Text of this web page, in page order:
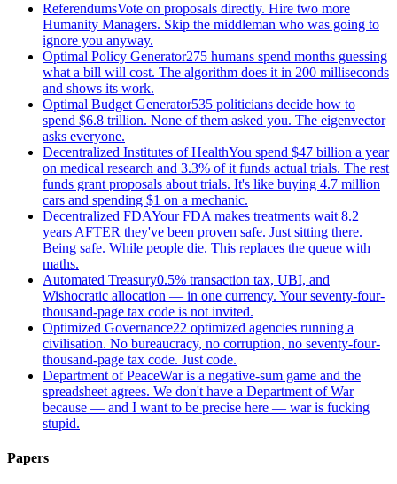
ReferendumsVote on proposals directly. Hire two more
Humanity Managers. Skip the middleman who was going to
ignore you anyway.
Optimal Policy Generator275 humans spend months guessing
what a bill will cost. The algorithm does it in 200 milliseconds
and shows its work.
Optimal Budget Generator535 politicians decide how to
spend $6.8 trillion. None of them asked you. The eigenvector
asks everyone.
Decentralized Institutes of HealthYou spend $47 billion a year
on medical research and 3.3% of it funds actual trials. The rest
funds grant proposals about trials. It's like buying 4.7 million
cars and spending $1 on a mechanic.
Decentralized FDAYour FDA makes treatments wait 8.2
years AFTER they've been proven safe. Just sitting there.
Being safe. While people die. This replaces the queue with
maths.
Automated Treasury0.5% transaction tax, UBI, and
Wishocratic allocation — in one currency. Your seventy-four-
thousand-page tax code is not invited.
Optimized Governance22 optimized agencies running a
civilisation. No bureaucracy, no corruption, no seventy-four-
thousand-page tax code. Just code.
Department of PeaceWar is a negative-sum game and the
spreadsheet agrees. We don't have a Department of War
because — and I want to be precise here — war is fucking
stupid.
Papers